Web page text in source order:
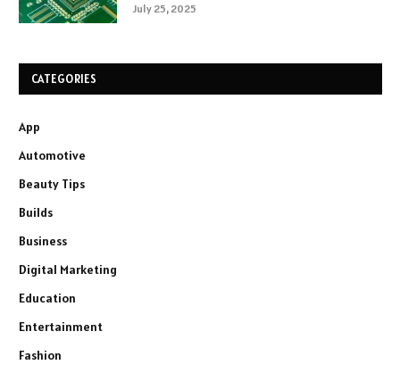
July 25, 2025
CATEGORIES
App
Automotive
Beauty Tips
Builds
Business
Digital Marketing
Education
Entertainment
Fashion